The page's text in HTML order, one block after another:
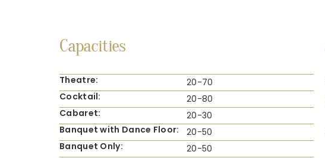
Capacities
Theatre:
20-70
Cocktail:
20-80
Cabaret:
20-30
Banquet with Dance Floor:
20-50
Banquet Only:
20-50